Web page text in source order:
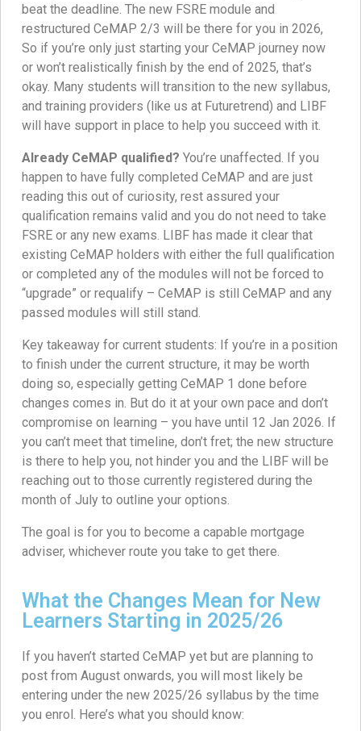
beat the deadline. The new FSRE module and
restructured CeMAP 2/3 will be there for you in 2026,
So if you’re only just starting your CeMAP journey now
or won’t realistically finish by the end of 2025, that’s
okay. Many students will transition to the new syllabus,
and training providers (like us at Futuretrend) and LIBF
will have support in place to help you succeed with it.
Already CeMAP qualified? You’re unaffected. If you
happen to have fully completed CeMAP and are just
reading this out of curiosity, rest assured your
qualification remains valid and you do not need to take
FSRE or any new exams. LIBF has made it clear that
existing CeMAP holders with either the full qualification
or completed any of the modules will not be forced to
“upgrade” or requalify – CeMAP is still CeMAP and any
passed modules will still stand.
Key takeaway for current students: If you’re in a position
to finish under the current structure, it may be worth
doing so, especially getting CeMAP 1 done before
changes comes in. But do it at your own pace and don’t
compromise on learning – you have until 12 Jan 2026. If
you can’t meet that timeline, don’t fret; the new structure
is there to help you, not hinder you and the LIBF will be
reaching out to those currently registered during the
month of July to outline your options.
The goal is for you to become a capable mortgage
adviser, whichever route you take to get there.
What the Changes Mean for New
Learners Starting in 2025/26
If you haven’t started CeMAP yet but are planning to
post from August onwards, you will most likely be
entering under the new 2025/26 syllabus by the time
you enrol. Here’s what you should know: